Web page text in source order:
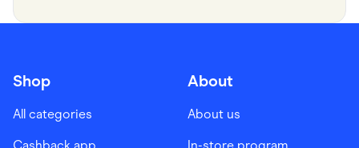
Shop
All categories
About
About us